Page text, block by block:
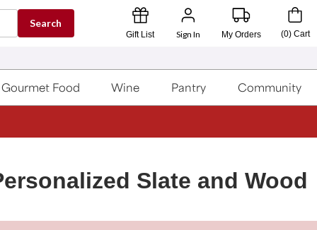
Search
Gift List Sign In My Orders (0) Cart
Gourmet Food Wine Pantry Community
Slate and Wood